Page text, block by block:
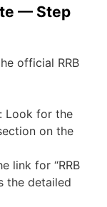
— Step
official RRB
Look for the
on the
link for “RRB
the detailed